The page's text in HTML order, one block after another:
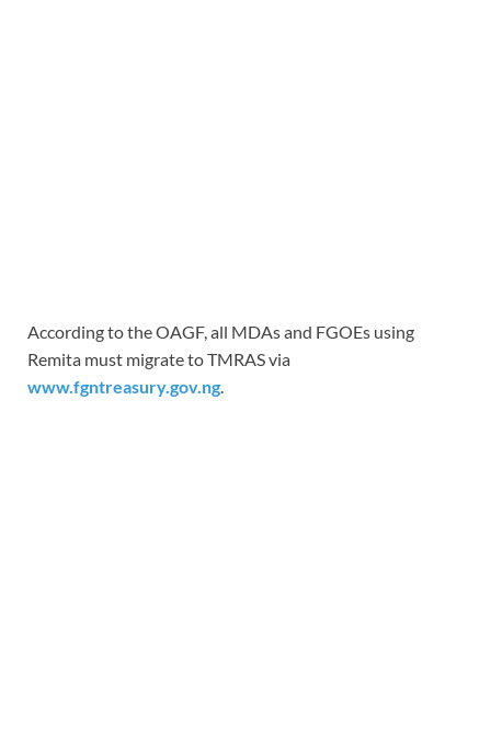
According to the OAGF, all MDAs and FGOEs using
Remita must migrate to TMRAS via
www.fgntreasury.gov.ng.